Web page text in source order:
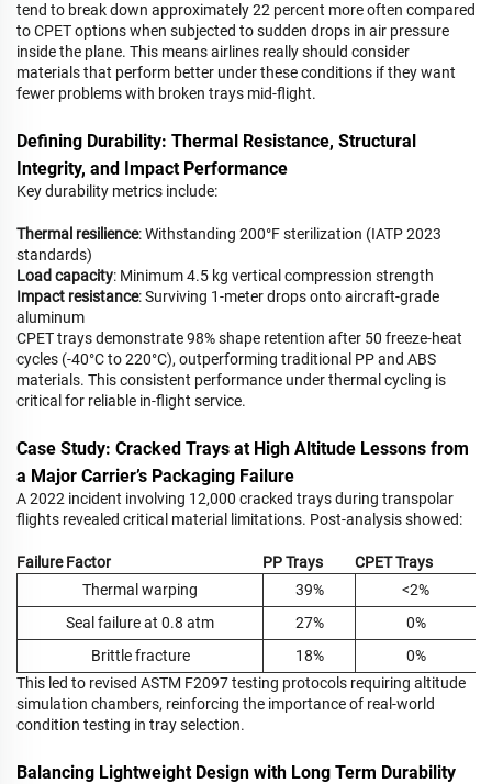
tend to break down approximately 22 percent more often compared
to CPET options when subjected to sudden drops in air pressure
inside the plane. This means airlines really should consider
materials that perform better under these conditions if they want
fewer problems with broken trays mid-flight.
Defining Durability: Thermal Resistance, Structural
Integrity, and Impact Performance
Key durability metrics include:
Thermal resilience: Withstanding 200°F sterilization (IATP 2023
standards)
Load capacity: Minimum 4.5 kg vertical compression strength
Impact resistance: Surviving 1-meter drops onto aircraft-grade
aluminum
CPET trays demonstrate 98% shape retention after 50 freeze-heat
cycles (-40°C to 220°C), outperforming traditional PP and ABS
materials. This consistent performance under thermal cycling is
critical for reliable in-flight service.
Case Study: Cracked Trays at High Altitude Lessons from
a Major Carrier’s Packaging Failure
A 2022 incident involving 12,000 cracked trays during transpolar
flights revealed critical material limitations. Post-analysis showed:
Failure Factor PP Trays
CPET Trays
Thermal warping
39%
<2%
Seal failure at 0.8 atm
27%
0%
Brittle fracture
18%
0%
This led to revised ASTM F2097 testing protocols requiring altitude
simulation chambers, reinforcing the importance of real-world
condition testing in tray selection.
Balancing Lightweight Design with Long Term Durability